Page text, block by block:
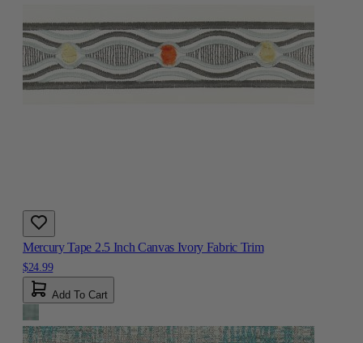
Mercury Tape 2.5 Inch Canvas Ivory Fabric Trim
$24.99
Add To Cart